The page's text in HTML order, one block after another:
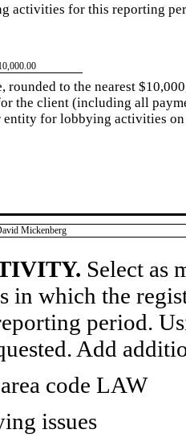
activities for this reporting
rounded to the nearest
the client (including all
entity for lobbying activities on
Mickenberg
Select as
in which the
period.
Add
code LAW
issues